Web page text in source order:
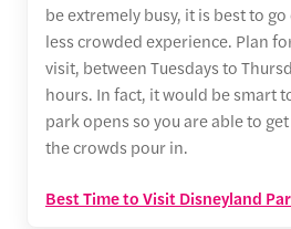
be extremely busy, it is best to
less crowded experience. Plan
visit, between Tuesdays to
hours. In fact, it would be smart
park opens so you are able to
the crowds pour in.
Best Time to Visit Disneyland